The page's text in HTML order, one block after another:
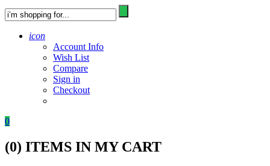
icon
Account Info
Wish List
Compare
Sign in
Checkout
0
(0) ITEMS IN MY CART